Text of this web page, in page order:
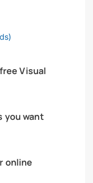
Visual
you want
online